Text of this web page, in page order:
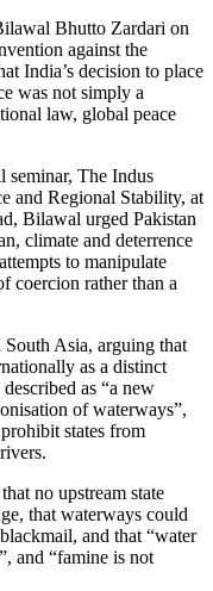
Bhutto Zardari on
against the
India’s decision to place
was not simply a
law, global peace
seminar, The Indus
and Regional Stability, at
Bilawal urged Pakistan
climate and deterrence
to manipulate
coercion rather than a
Asia, arguing that
as a distinct
as “a new
of waterways”,
states from
no upstream state
that waterways could
and that “water
and “famine is not